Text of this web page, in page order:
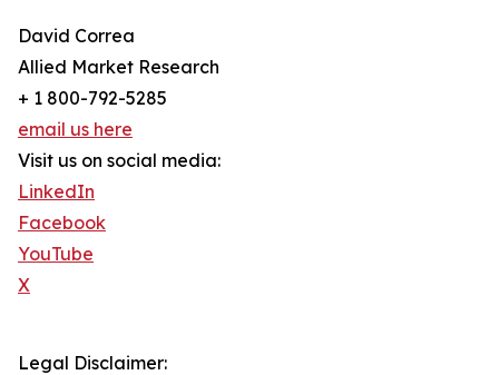
David Correa
Allied Market Research
+ 1 800-792-5285
email us here
Visit us on social media:
LinkedIn
Facebook
YouTube
X
Legal Disclaimer: